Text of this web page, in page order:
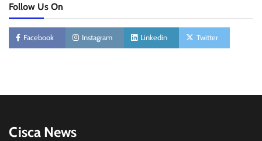
Follow Us On
Facebook Instagram Linkedin Twitter
Cisca News